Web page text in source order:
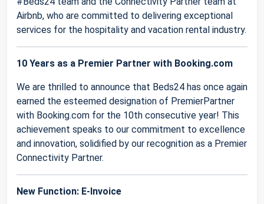
Airbnb, who are committed to delivering exceptional
services for the hospitality and vacation rental industry.
10 Years as a Premier Partner with Booking.com
We are thrilled to announce that Beds24 has once again
earned the esteemed designation of PremierPartner
with Booking.com for the 10th consecutive year! This
achievement speaks to our commitment to excellence
and innovation, solidified by our recognition as a Premier
Connectivity Partner.
New Function: E-Invoice